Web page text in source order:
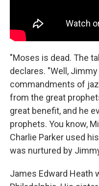
"Moses is dead. The
declares. "Well,
commandments of
from the great
great benefit, and he
prophets. You know,
Charlie Parker used
was nurtured by
James Edward Heath